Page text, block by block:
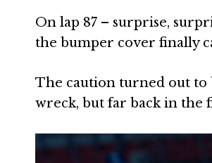
On lap 87 – surprise,
the bumper cover finally
The caution turned out to
wreck, but far back in the